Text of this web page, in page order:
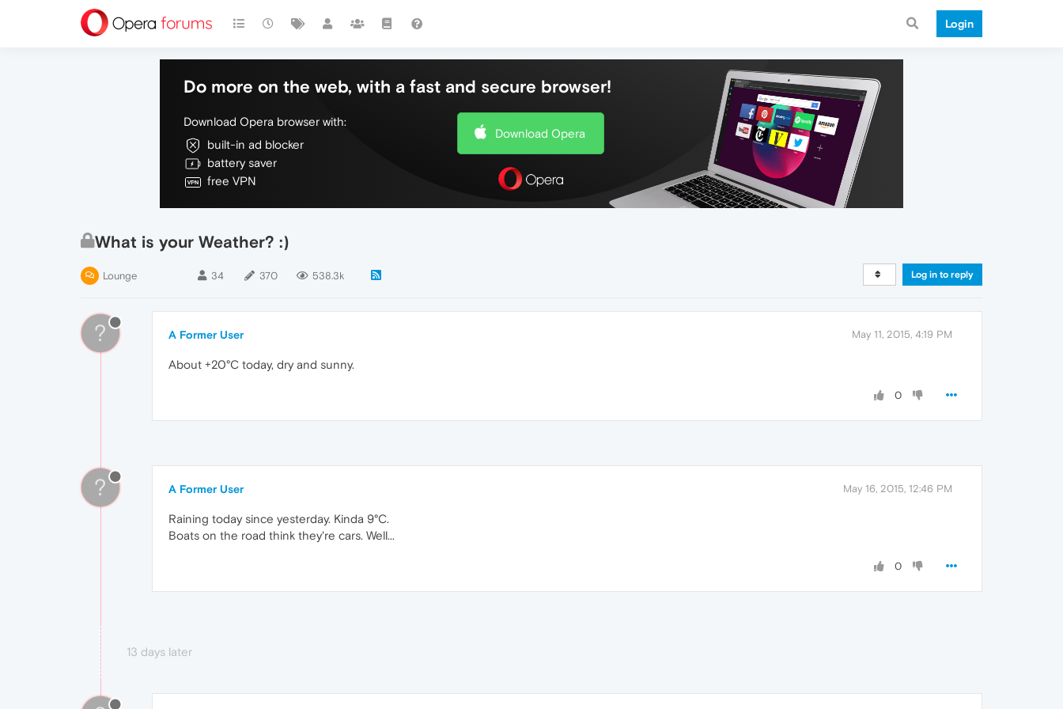
Login
Do more on the web, with a fast and secure browser!
Download Opera browser with:
built-in ad blocker
battery saver
free VPN
Download Opera
What is your Weather? :)
Lounge 34 370 538.3k Log in to reply
? A Former User May 11, 2015, 4:19 PM
About +20°C today, dry and sunny.
0
? A Former User May 16, 2015, 12:46 PM
Raining today since yesterday. Kinda 9°C.
Boats on the road think they're cars. Well...
0
13 days later